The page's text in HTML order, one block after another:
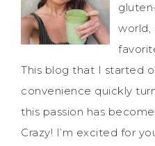
world,
This blog that I started
convenience quickly
this passion has
Crazy! I’m excited for